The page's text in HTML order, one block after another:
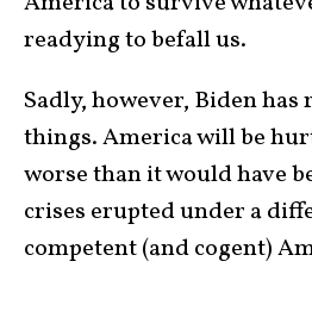
readying to befall us.
Sadly, however, Biden has
things. America will be
worse than it would have
crises erupted under a
competent (and cogent)